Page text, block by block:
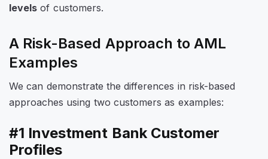
levels of customers.
A Risk-Based Approach to AML
Examples
We can demonstrate the differences in risk-based
approaches using two customers as examples:
#1 Investment Bank Customer
Profiles